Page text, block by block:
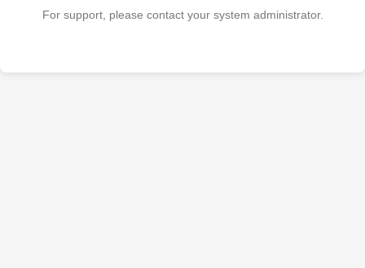
For support, please contact your system administrator.